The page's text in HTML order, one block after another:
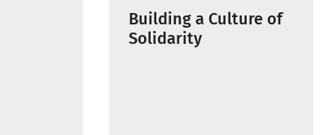
Building a Culture of
Solidarity